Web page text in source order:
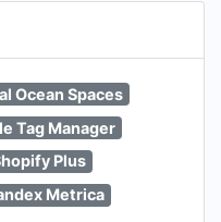
Ocean Spaces
Tag Manager
Plus
Metrica